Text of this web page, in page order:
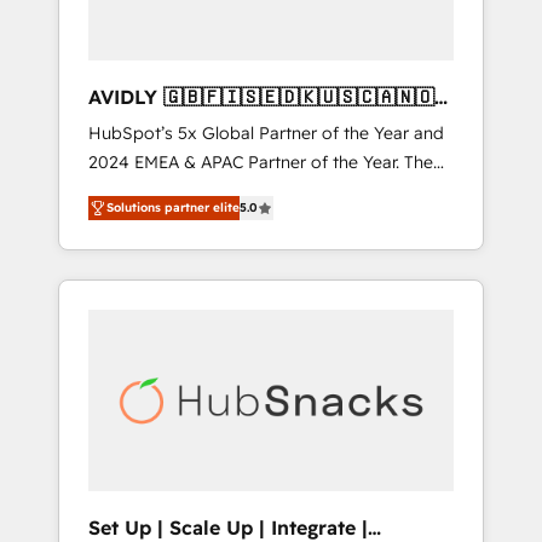
AVIDLY 🇬🇧🇫🇮🇸🇪🇩🇰🇺🇸🇨🇦🇳🇴
🇩🇪🇦🇺🇳🇿
HubSpot’s 5x Global Partner of the Year and
2024 EMEA & APAC Partner of the Year. The
world’s most experienced and fully
accredited HubSpot Solutions Partner. 🚀
With 2,750+ HubSpot projects delivered and
370+ specialists across EMEA, APAC and NAM,
automation, we turn complexity into clarity,
human at global scale. 🏆 HubSpot’s CEO
Solutions partner elite5.0
Set Up | Scale Up | Integrate |